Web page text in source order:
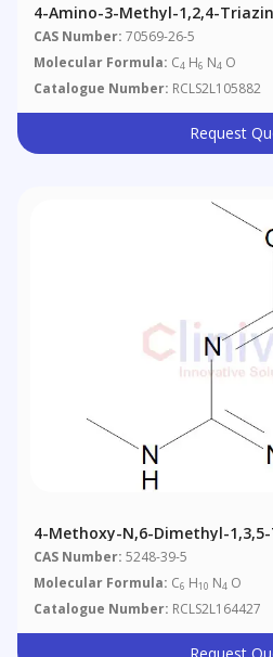
4-Amino-3-Methyl-1,2,4-
CAS Number: 70569-26-5
Molecular Formula: C4 H6 N4 O
Catalogue Number: RCLS2L105882
Request
4-Methoxy-N,6-Dimethyl-
CAS Number: 5248-39-5
Molecular Formula: C6 H10 N4 O
Catalogue Number: RCLS2L164427